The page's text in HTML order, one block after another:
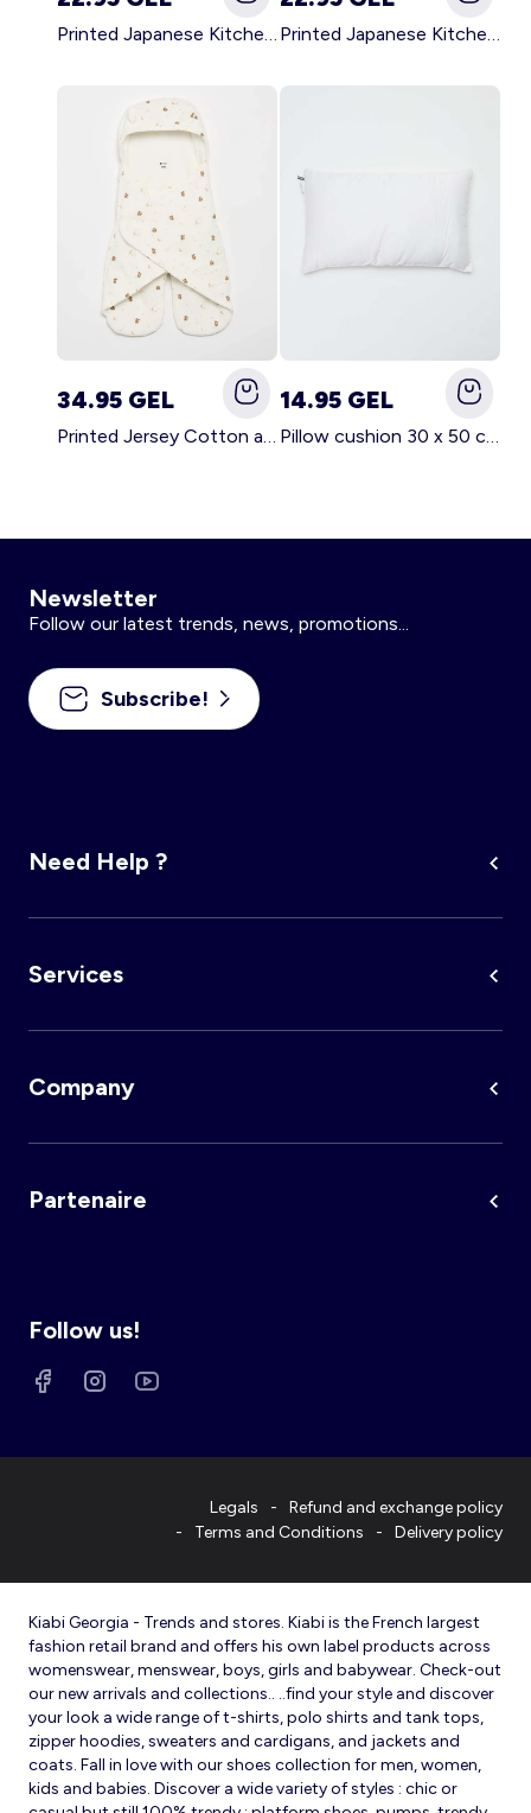
Printed Japanese Kitchen Apron GREEN Printed Japanese Kitchen Apron PINK
34.95 GEL
Printed Jersey Cotton and Fleece Blanket WHITE
14.95 GEL
Pillow cushion 30 x 50 cm - Kiabi Home WHITE
Newsletter
Follow our latest trends, news, promotions...
Subscribe!
Need Help ?
Services
Company
Partenaire
Follow us!
Legals
Refund and exchange policy
Terms and Conditions
Delivery policy
Kiabi Georgia - Trends and stores. Kiabi is the French largest
fashion retail brand and offers his own label products across
womenswear, menswear, boys, girls and babywear. Check-out
our new arrivals and collections.. ..find your style and discover
your look a wide range of t-shirts, polo shirts and tank tops,
zipper hoodies, sweaters and cardigans, and jackets and
coats. Fall in love with our shoes collection for men, women,
kids and babies. Discover a wide variety of styles : chic or